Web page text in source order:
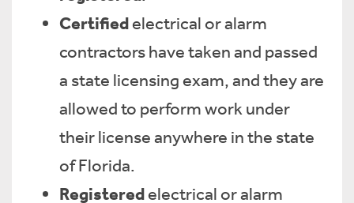
Certifiedelectrical or alarm
contractors have taken and passed
a state licensing exam, and they are
allowed to perform work under
their license anywhere in the state
of Florida.
Registeredelectrical or alarm